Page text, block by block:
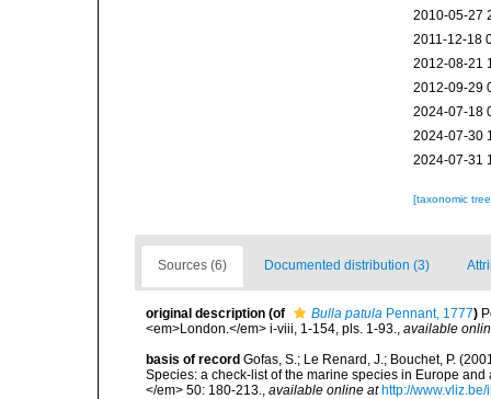
2010-05-27
2011-12-18
2012-08-21
2012-09-29
2024-07-18
2024-07-30
2024-07-31
[taxonomic
Sources (6) Documented distribution (3)
original description (of Bulla patula Pennant, 1777)
<em>London.</em> i-viii, 1-154, pls. 1-93., available
basis of record Gofas, S.; Le Renard, J.; Bouchet, P.
Species: a check-list of the marine species in Europe
</em> 50: 180-213., available online at http://